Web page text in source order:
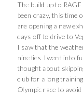
The build up to
been crazy, this time
are opening a new
days off to drive to
I saw that the
nineties I went into
thought about
club for a long
Olympic race to